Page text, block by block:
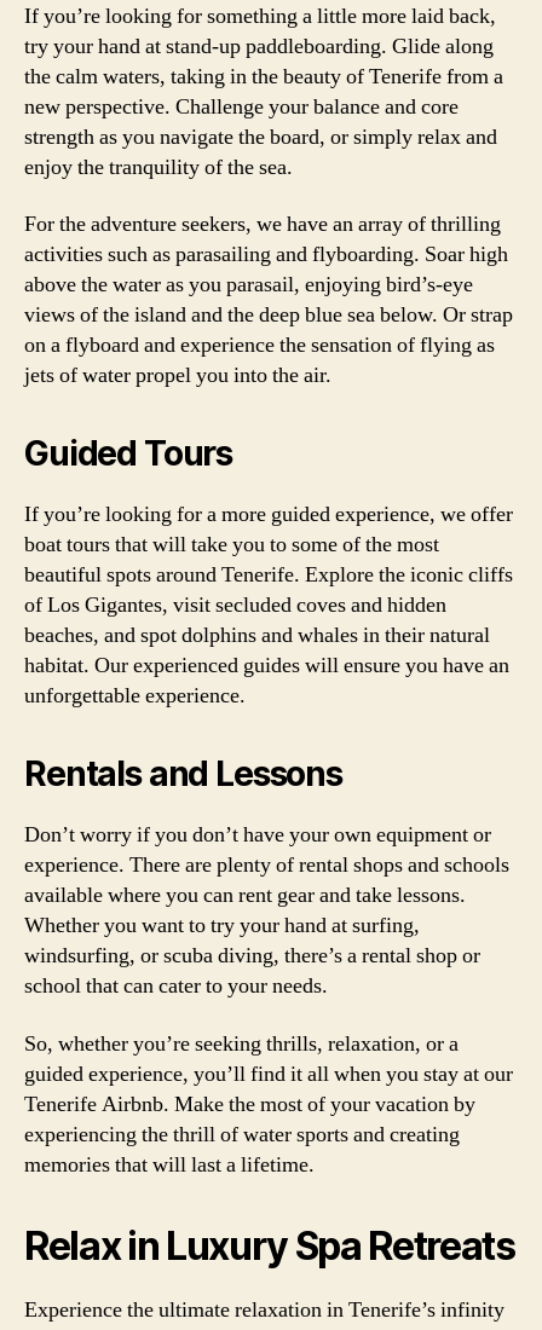
If you’re looking for something a little more laid back,
try your hand at stand-up paddleboarding. Glide along
the calm waters, taking in the beauty of Tenerife from a
new perspective. Challenge your balance and core
strength as you navigate the board, or simply relax and
enjoy the tranquility of the sea.
For the adventure seekers, we have an array of thrilling
activities such as parasailing and flyboarding. Soar high
above the water as you parasail, enjoying bird’s-eye
views of the island and the deep blue sea below. Or strap
on a flyboard and experience the sensation of flying as
jets of water propel you into the air.
Guided Tours
If you’re looking for a more guided experience, we offer
boat tours that will take you to some of the most
beautiful spots around Tenerife. Explore the iconic cliffs
of Los Gigantes, visit secluded coves and hidden
beaches, and spot dolphins and whales in their natural
habitat. Our experienced guides will ensure you have an
unforgettable experience.
Rentals and Lessons
Don’t worry if you don’t have your own equipment or
experience. There are plenty of rental shops and schools
available where you can rent gear and take lessons.
Whether you want to try your hand at surfing,
windsurfing, or scuba diving, there’s a rental shop or
school that can cater to your needs.
So, whether you’re seeking thrills, relaxation, or a
guided experience, you’ll find it all when you stay at our
Tenerife Airbnb. Make the most of your vacation by
experiencing the thrill of water sports and creating
memories that will last a lifetime.
Relax in Luxury Spa Retreats
Experience the ultimate relaxation in Tenerife’s infinity